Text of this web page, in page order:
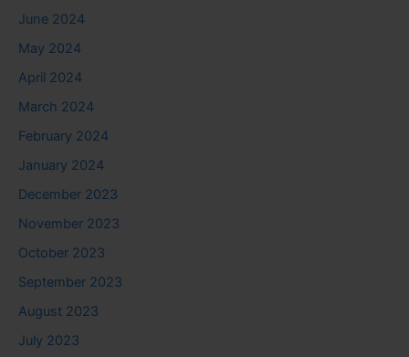
June 2024
May 2024
April 2024
March 2024
February 2024
January 2024
December 2023
November 2023
October 2023
September 2023
August 2023
July 2023